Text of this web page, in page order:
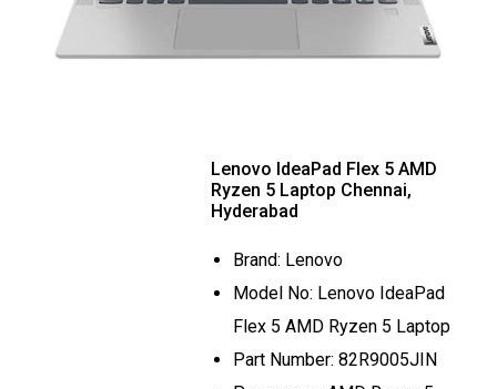
Lenovo IdeaPad Flex 5 AMD
Ryzen 5 Laptop Chennai,
Hyderabad
Brand: Lenovo
Model No: Lenovo IdeaPad
Flex 5 AMD Ryzen 5 Laptop
Part Number: 82R9005JIN